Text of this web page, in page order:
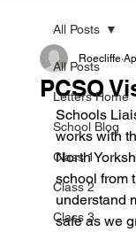
All Posts
Letters Home
School Blog
Class 1
Class 2
Class 3
All Posts
PCSO
Roecliffe
Schools
works with
North
school from
understand
safe as we